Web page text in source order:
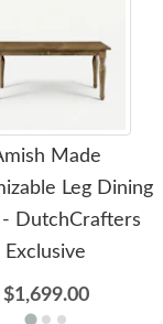
Made
Leg Dining
- DutchCrafters
Exclusive
$1,699.00